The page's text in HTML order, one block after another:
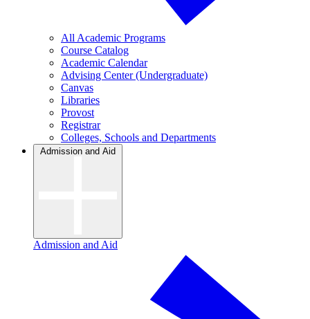
All Academic Programs
Course Catalog
Academic Calendar
Advising Center (Undergraduate)
Canvas
Libraries
Provost
Registrar
Colleges, Schools and Departments
Admission and Aid
Admission and Aid